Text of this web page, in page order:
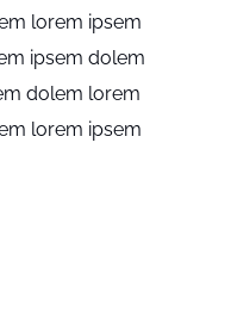
lorem ipsem
ipsem dolem
dolem lorem
lorem ipsem